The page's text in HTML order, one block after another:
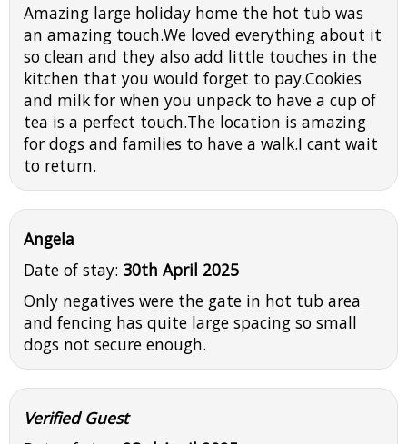
Amazing large holiday home the hot tub was
an amazing touch.We loved everything about it
so clean and they also add little touches in the
kitchen that you would forget to pay.Cookies
and milk for when you unpack to have a cup of
tea is a perfect touch.The location is amazing
for dogs and families to have a walk.I cant wait
to return.
Angela
Date of stay: 30th April 2025
Only negatives were the gate in hot tub area
and fencing has quite large spacing so small
dogs not secure enough.
Verified Guest